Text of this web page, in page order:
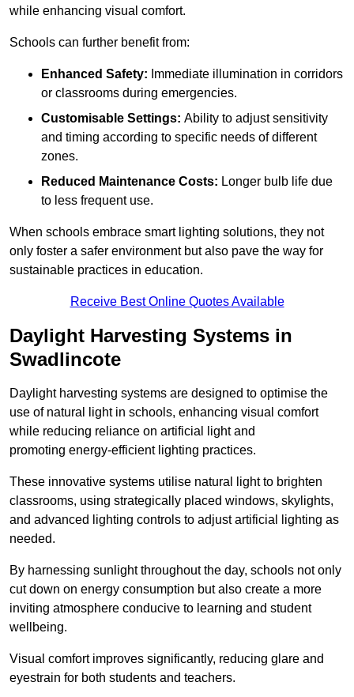
while enhancing visual comfort.
Schools can further benefit from:
Enhanced Safety: Immediate illumination in corridors
or classrooms during emergencies.
Customisable Settings: Ability to adjust sensitivity
and timing according to specific needs of different
zones.
Reduced Maintenance Costs: Longer bulb life due
to less frequent use.
When schools embrace smart lighting solutions, they not
only foster a safer environment but also pave the way for
sustainable practices in education.
Receive Best Online Quotes Available
Daylight Harvesting Systems in
Swadlincote
Daylight harvesting systems are designed to optimise the
use of natural light in schools, enhancing visual comfort
while reducing reliance on artificial light and
promoting energy-efficient lighting practices.
These innovative systems utilise natural light to brighten
classrooms, using strategically placed windows, skylights,
and advanced lighting controls to adjust artificial lighting as
needed.
By harnessing sunlight throughout the day, schools not only
cut down on energy consumption but also create a more
inviting atmosphere conducive to learning and student
wellbeing.
Visual comfort improves significantly, reducing glare and
eyestrain for both students and teachers.